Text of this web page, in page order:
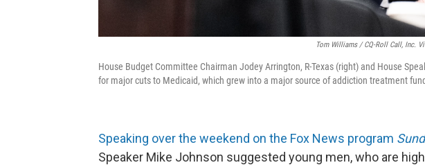
Tom Williams / CQ-Roll Call, Inc.
House Budget Committee Chairman Jodey Arrington, R-Texas (right) and House
for major cuts to Medicaid, which grew into a major source of addiction treatment
Speaking over the weekend on the Fox News program
Speaker Mike Johnson suggested young men, who are